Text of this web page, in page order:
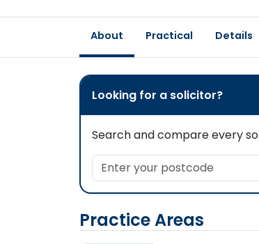
About Practical Details
Looking for a solicitor?
Search and compare every
Enter your postcode
Practice Areas